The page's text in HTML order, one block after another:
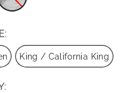
King / California King